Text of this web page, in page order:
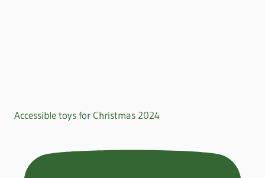
Accessible toys for Christmas 2024